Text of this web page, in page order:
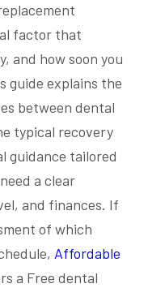
factor that
and how soon you
guide explains the
between dental
typical recovery
guidance tailored
a clear
and finances. If
of which
Affordable
a Free dental